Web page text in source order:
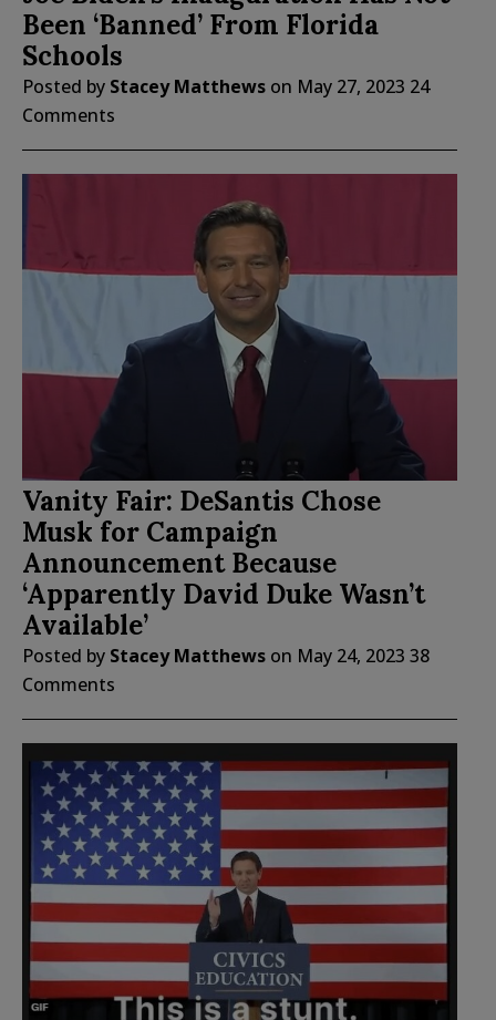
Been ‘Banned’ From Florida
Schools
Posted by Stacey Matthews on May 27, 2023 24
Comments
Vanity Fair: DeSantis Chose
Musk for Campaign
Announcement Because
‘Apparently David Duke Wasn’t
Available’
Posted by Stacey Matthews on May 24, 2023 38
Comments